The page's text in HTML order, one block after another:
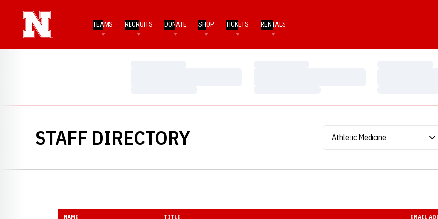
TEAMS RECRUITS DONATE SHOP TICKETS RENTALS
STAFF DIRECTORY
NAME TITLE EMAIL